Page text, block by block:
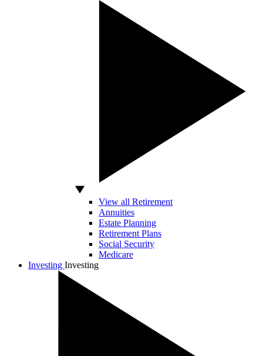
View all Retirement
Annuities
Estate Planning
Retirement Plans
Social Security
Medicare
Investing Investing